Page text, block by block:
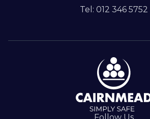
Tel: 012 346 5752